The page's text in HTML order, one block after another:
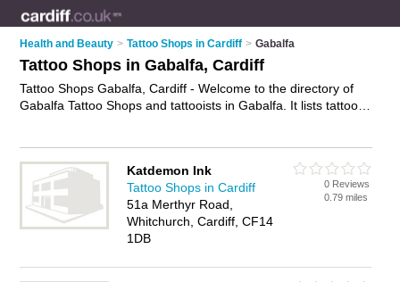
Health and Beauty > Tattoo Shops in Cardiff > Gabalfa
Tattoo Shops in Gabalfa, Cardiff
Tattoo Shops Gabalfa, Cardiff - Welcome to the directory of
Gabalfa Tattoo Shops and tattooists in Gabalfa. It lists tattoo
you a tattooist in Gabalfa? Why not
your tattoos
business on the Gabalfa Business Directory – IT'S FREE!
Katdemon Ink
Tattoo Shops in Cardiff
51a Merthyr Road,
Whitchurch, Cardiff, CF14
1DB
0 Reviews
0.79 miles